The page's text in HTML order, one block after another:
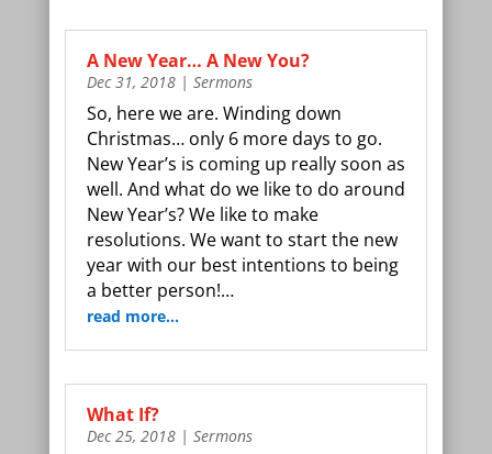
A New Year… A New You?
Dec 31, 2018| Sermons
So, here we are. Winding down
Christmas… only 6 more days to go.
New Year’s is coming up really soon as
well. And what do we like to do around
New Year’s? We like to make
resolutions. We want to start the new
year with our best intentions to being
a better person!…
read more…
What If?
Dec 25, 2018| Sermons